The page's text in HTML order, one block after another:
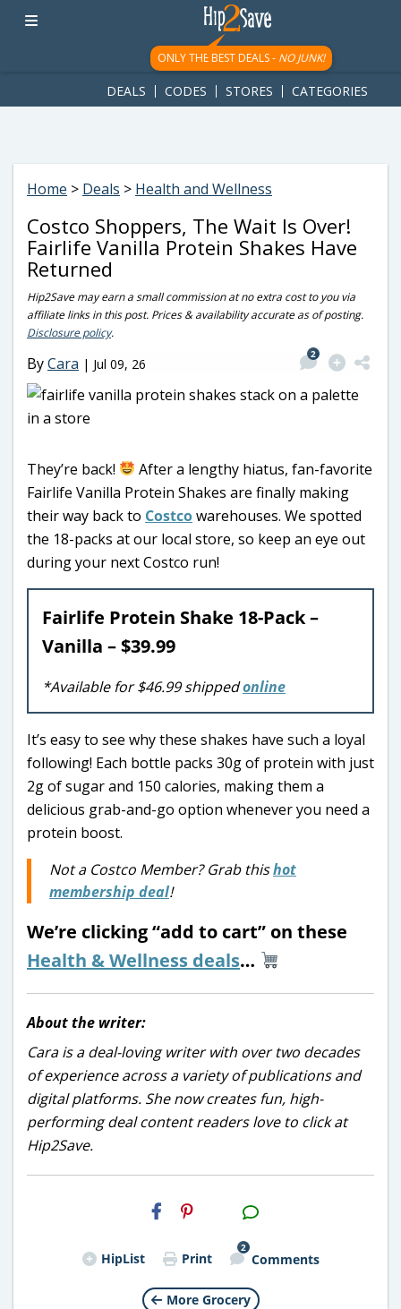
googletag.cmd.push(function() { googletag.display('div-gpt-
ad-1781617543749-0'); });
ONLY THE BEST DEALS - NO JUNK!
DEALS CODES STORES CATEGORIES
Home > Deals > Health and Wellness
Costco Shoppers, The Wait Is Over!
Fairlife Vanilla Protein Shakes Have
Returned
Hip2Save may earn a small commission at no extra cost to you via
affiliate links in this post. Prices & availability accurate as of posting.
Disclosure policy.
ByCara | Jul 09, 26
2
They’re back!
After a lengthy hiatus, fan-favorite
Fairlife Vanilla Protein Shakes are finally making
their way back to Costcowarehouses. We spotted
the 18-packs at our local store, so keep an eye out
during your next Costco run!
Fairlife Protein Shake 18-Pack –
Vanilla – $39.99
*Available for $46.99 shippedonline
It’s easy to see why these shakes have such a loyal
following! Each bottle packs 30g of protein with just
2g of sugar and 150 calories, making them a
delicious grab-and-go option whenever you need a
protein boost.
Not a Costco Member? Grab thishot
membership deal!
We’re clicking “add to cart” on these
Health & Wellness deals…
About the writer:
Cara is a deal-loving writer with over two decades
of experience across a variety of publications and
digital platforms. She now creates fun, high-
performing deal content readers love to click at
Hip2Save.
H2S
Email
HipList Print
2
Comments
More Grocery